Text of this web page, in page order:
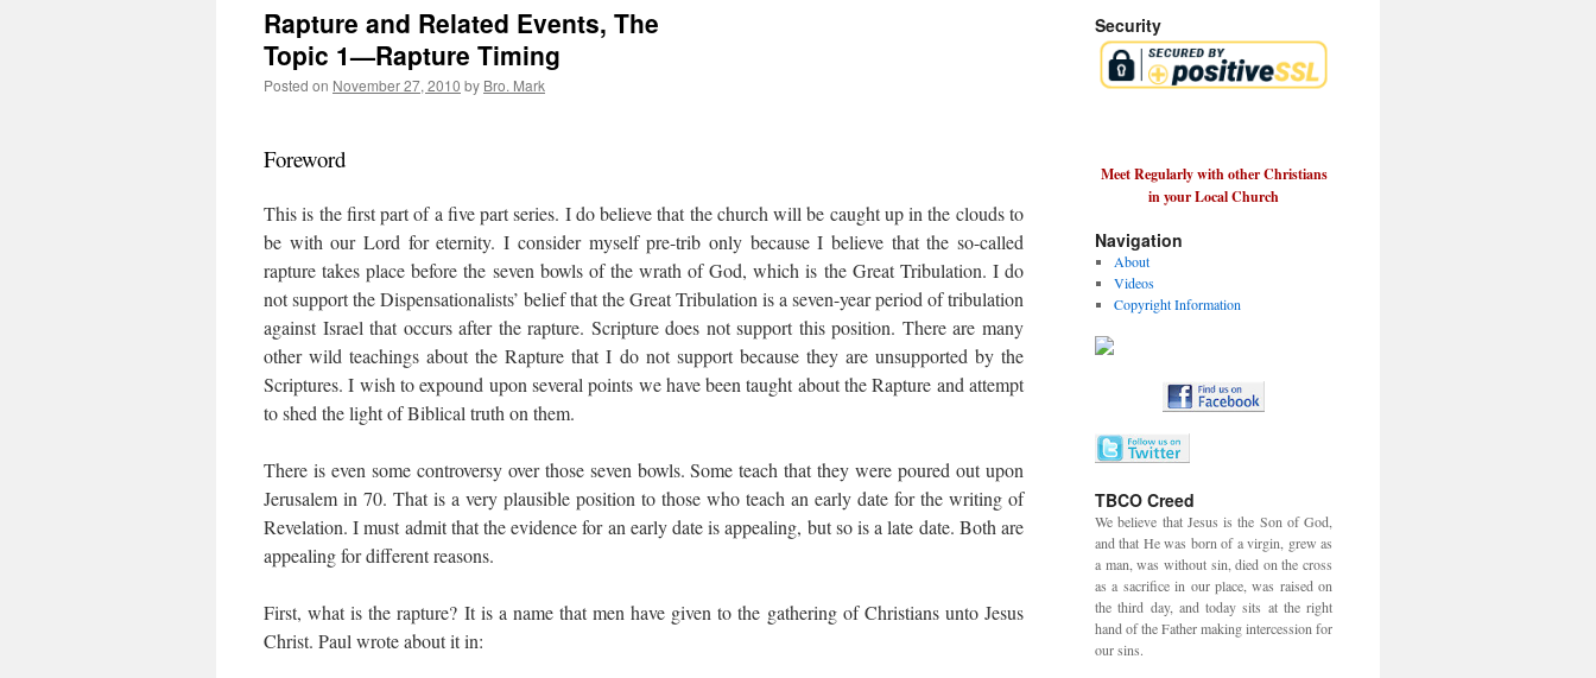
Rapture and Related Events, The
Topic 1—Rapture Timing
Posted on November 27, 2010 by Bro. Mark
Foreword
This is the first part of a five part series. I do believe that the church will be caught up in the clouds to
be with our Lord for eternity. I consider myself pre-trib only because I believe that the so-called
rapture takes place before the seven bowls of the wrath of God, which is the Great Tribulation. I do
not support the Dispensationalists’ belief that the Great Tribulation is a seven-year period of tribulation
against Israel that occurs after the rapture. Scripture does not support this position. There are many
other wild teachings about the Rapture that I do not support because they are unsupported by the
Scriptures. I wish to expound upon several points we have been taught about the Rapture and attempt
to shed the light of Biblical truth on them.
There is even some controversy over those seven bowls. Some teach that they were poured out upon
Jerusalem in 70. That is a very plausible position to those who teach an early date for the writing of
Revelation. I must admit that the evidence for an early date is appealing, but so is a late date. Both are
appealing for different reasons.
First, what is the rapture? It is a name that men have given to the gathering of Christians unto Jesus
Christ. Paul wrote about it in:
Security
Meet Regularly with other Christians
in your Local Church
Navigation
About
Videos
Copyright Information
TBCO Creed
We believe that Jesus is the Son of God,
and that He was born of a virgin, grew as
a man, was without sin, died on the cross
as a sacrifice in our place, was raised on
the third day, and today sits at the right
hand of the Father making intercession for
our sins.